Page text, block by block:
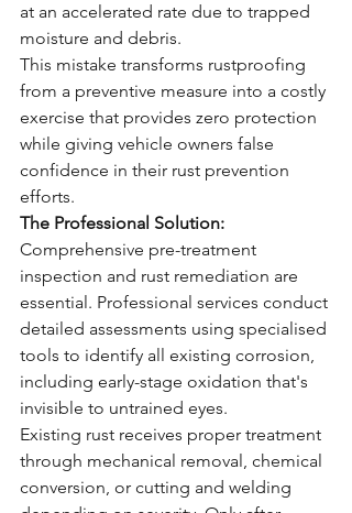
at an accelerated rate due to trapped
moisture and debris.
This mistake transforms rustproofing
from a preventive measure into a costly
exercise that provides zero protection
while giving vehicle owners false
confidence in their rust prevention
efforts.
The Professional Solution:
Comprehensive pre-treatment
inspection and rust remediation are
essential. Professional services conduct
detailed assessments using specialised
tools to identify all existing corrosion,
including early-stage oxidation that's
invisible to untrained eyes.
Existing rust receives proper treatment
through mechanical removal, chemical
conversion, or cutting and welding